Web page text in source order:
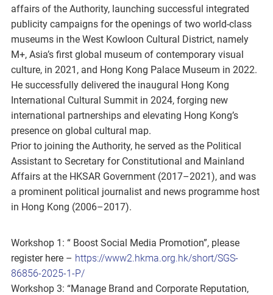
affairs of the Authority, launching successful integrated
publicity campaigns for the openings of two world-class
museums in the West Kowloon Cultural District, namely
M+, Asia’s first global museum of contemporary visual
culture, in 2021, and Hong Kong Palace Museum in 2022.
He successfully delivered the inaugural Hong Kong
International Cultural Summit in 2024, forging new
international partnerships and elevating Hong Kong’s
presence on global cultural map.
Prior to joining the Authority, he served as the Political
Assistant to Secretary for Constitutional and Mainland
Affairs at the HKSAR Government (2017–2021), and was
a prominent political journalist and news programme host
in Hong Kong (2006–2017).
Workshop 1: “ Boost Social Media Promotion”, please
register here – https://www2.hkma.org.hk/short/SGS-
86856-2025-1-P/
Workshop 3: “Manage Brand and Corporate Reputation,